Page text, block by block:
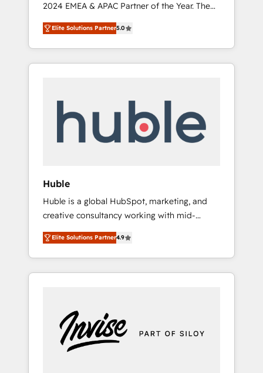
2024 EMEA & APAC Partner of the Year. The
world’s most experienced and fully
accredited HubSpot Solutions Partner. 🚀
With 2,750+ HubSpot projects delivered and
370+ specialists across EMEA, APAC and NAM,
automation, we turn complexity into clarity,
human at global scale. 🏆 HubSpot’s CEO
Elite Solutions Partner5.0
Huble
Huble is a global HubSpot, marketing, and
creative consultancy working with mid-
market and enterprise businesses. We go
beyond implementation, shaping the
strategy, processes, and teams that turn
HubSpot into a genuine growth engine.
5 partners worldwide, and with over 15 years
in the ecosystem, Huble has built a track
record that speaks for itself. One company,
Elite Solutions Partner4.9